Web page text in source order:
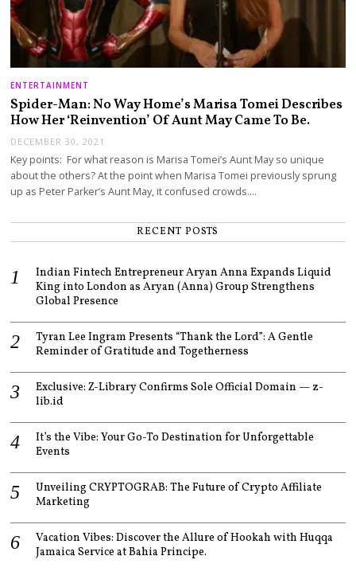
ENTERTAINMENT
Spider-Man: No Way Home’s Marisa Tomei Describes
How Her ‘Reinvention’ Of Aunt May Came To Be.
DECEMBER 30, 2021
Key points: For what reason is Marisa Tomei’s Aunt May so unique
about the others? At the point when Marisa Tomei previously sprung
up as Peter Parker’s Aunt May, it confused crowds.…
RECENT POSTS
Indian Fintech Entrepreneur Aryan Anna Expands Liquid
King into London as Aryan (Anna) Group Strengthens
Global Presence
Tyran Lee Ingram Presents “Thank the Lord”: A Gentle
Reminder of Gratitude and Togetherness
Exclusive: Z-Library Confirms Sole Official Domain — z-
lib.id
It’s the Vibe: Your Go-To Destination for Unforgettable
Events
Unveiling CRYPTOGRAB: The Future of Crypto Affiliate
Marketing
Vacation Vibes: Discover the Allure of Hookah with Huqqa
Jamaica Service at Bahia Principe.